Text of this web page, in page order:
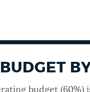
budget (60%)